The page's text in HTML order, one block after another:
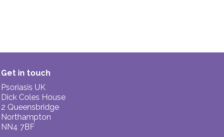
Get in touch
Psoriasis UK
Dick Coles House
2 Queensbridge
Northampton
NN4 7BF